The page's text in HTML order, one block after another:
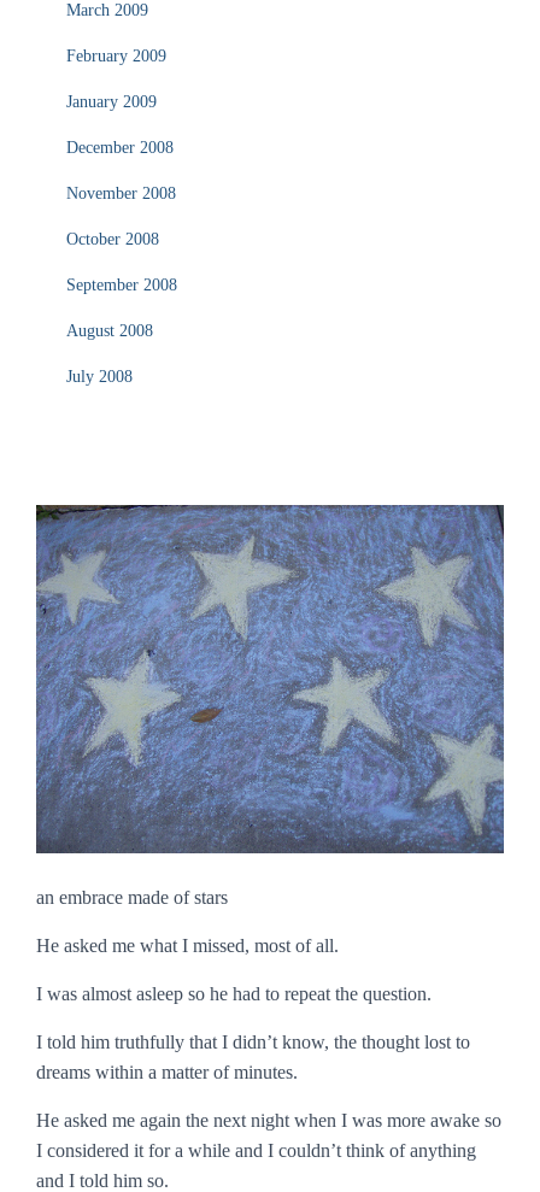
March 2009
February 2009
January 2009
December 2008
November 2008
October 2008
September 2008
August 2008
July 2008
an embrace made of stars
He asked me what I missed, most of all.
I was almost asleep so he had to repeat the question.
I told him truthfully that I didn’t know, the thought lost to
dreams within a matter of minutes.
He asked me again the next night when I was more awake so
I considered it for a while and I couldn’t think of anything
and I told him so.